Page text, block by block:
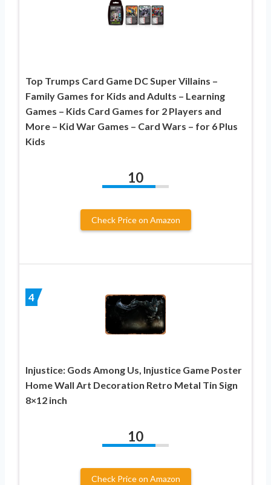
Top Trumps Card Game DC Super Villains –
Family Games for Kids and Adults – Learning
Games – Kids Card Games for 2 Players and
More – Kid War Games – Card Wars – for 6 Plus
Kids
10
Check Price on Amazon
4
Injustice: Gods Among Us, Injustice Game Poster
Home Wall Art Decoration Retro Metal Tin Sign
8×12 inch
10
Check Price on Amazon